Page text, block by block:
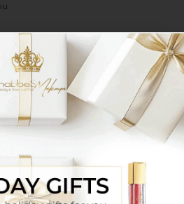
on Shabbat
Nature, Dedicated to
Quality